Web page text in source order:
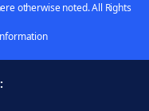
otherwise noted. All Rights